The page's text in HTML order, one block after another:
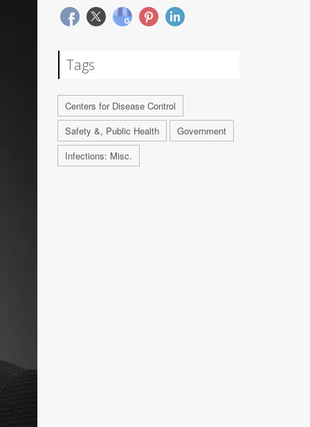
Tags
Centers for Disease Control
Safety &, Public Health
Government
Infections: Misc.